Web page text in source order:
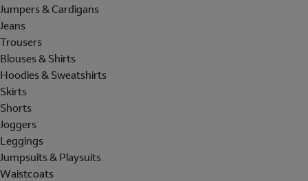
Jumpers & Cardigans
Jeans
Trousers
Blouses & Shirts
Hoodies & Sweatshirts
Skirts
Shorts
Joggers
Leggings
Jumpsuits & Playsuits
Waistcoats